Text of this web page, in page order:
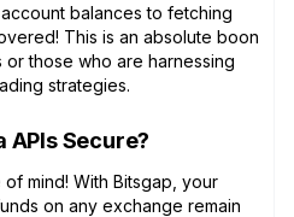
balances to fetching
This is an absolute boon
those who are harnessing
strategies.
APIs Secure?
mind! With Bitsgap, your
on any exchange remain